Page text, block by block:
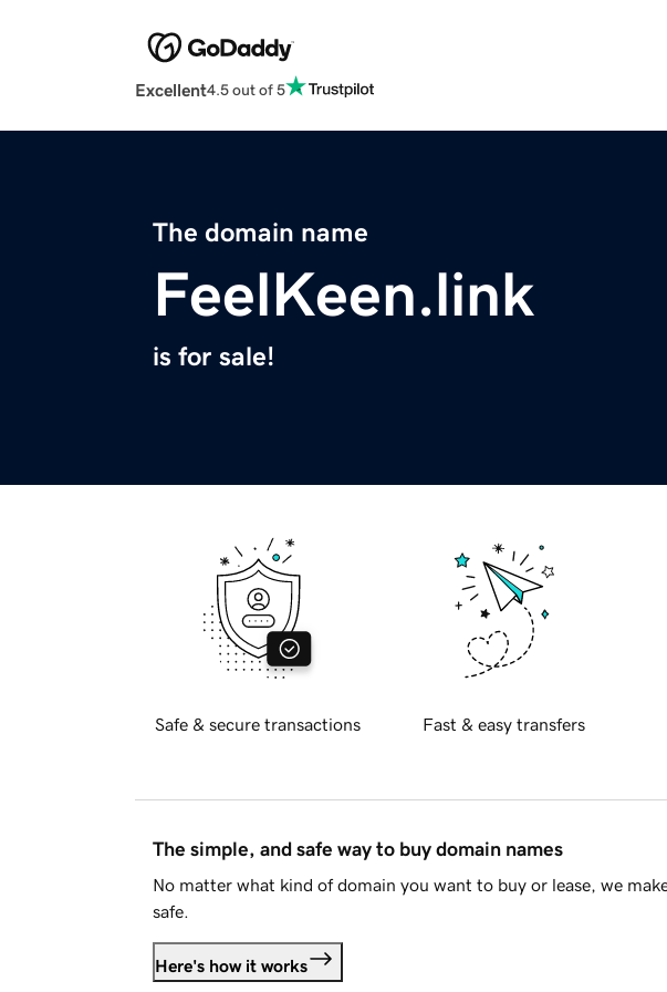
Excellent4.5 out of 5
The domain name
FeelKeen.link
is for sale!
Safe & secure transactions Fast & easy transfers
The simple, and safe way to buy domain names
No matter what kind of domain you want to buy or lease, we
safe.
Here's how it works